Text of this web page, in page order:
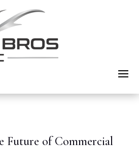
Future of Commercial